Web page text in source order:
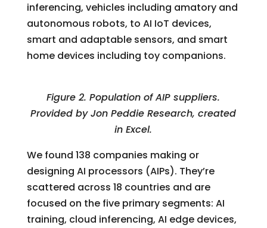
inferencing, vehicles including amatory and
autonomous robots, to AI IoT devices,
smart and adaptable sensors, and smart
home devices including toy companions.
Figure 2. Population of AIP suppliers.
Provided by Jon Peddie Research, created
in Excel.
We found 138 companies making or
designing AI processors (AIPs). They’re
scattered across 18 countries and are
focused on the five primary segments: AI
training, cloud inferencing, AI edge devices,